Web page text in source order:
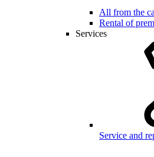
All from the
Rental of
Services
Service and